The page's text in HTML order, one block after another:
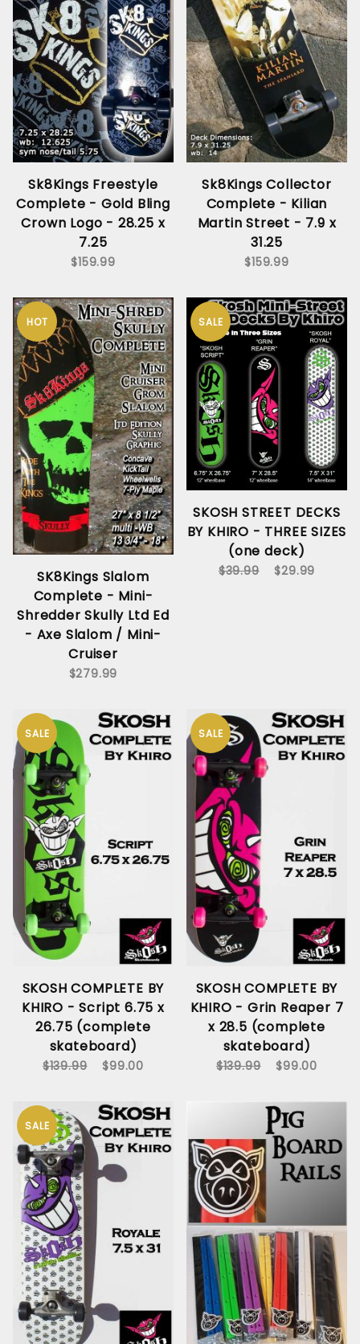
Sk8Kings Freestyle
Complete - Gold Bling
Crown Logo - 28.25 x
7.25
$159.99
Sk8Kings Collector
Complete - Kilian
Martin Street - 7.9 x
31.25
$159.99
HOT
SK8Kings Slalom
Complete - Mini-
Shredder Skully Ltd Ed
- Axe Slalom / Mini-
Cruiser
$279.99
SALE
SKOSH STREET DECKS
BY KHIRO - THREE SIZES
(one deck)
$39.99 $29.99
SALE
SKOSH COMPLETE BY
KHIRO - Script 6.75 x
26.75 (complete
skateboard)
$139.99 $99.00
SALE
SKOSH COMPLETE BY
KHIRO - Grin Reaper 7
x 28.5 (complete
skateboard)
$139.99 $99.00
SALE